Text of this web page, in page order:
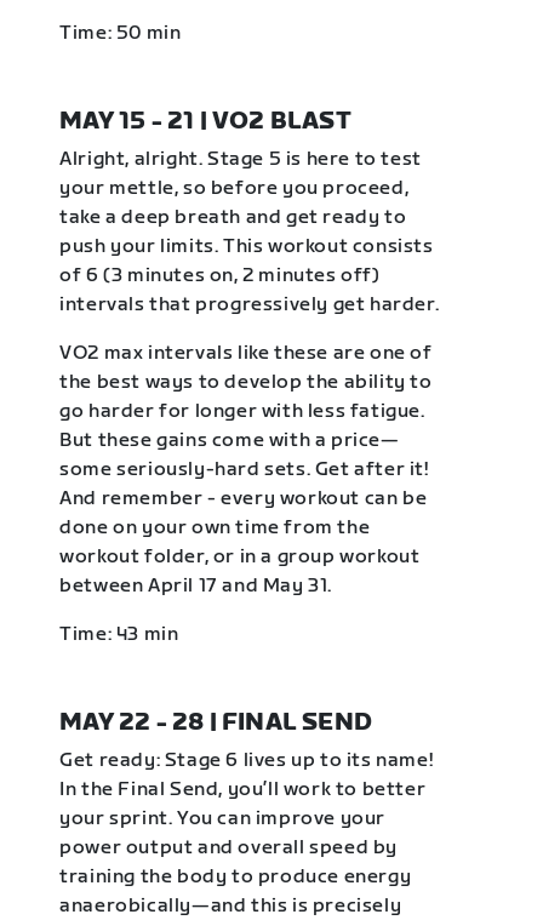
Time: 50 min
MAY 15 - 21 | VO2 BLAST
Alright, alright. Stage 5 is here to test
your mettle, so before you proceed,
take a deep breath and get ready to
push your limits. This workout consists
of 6 (3 minutes on, 2 minutes off)
intervals that progressively get harder.
VO2 max intervals like these are one of
the best ways to develop the ability to
go harder for longer with less fatigue.
But these gains come with a price—
some seriously-hard sets. Get after it!
And remember - every workout can be
done on your own time from the
workout folder, or in a group workout
between April 17 and May 31.
Time: 43 min
MAY 22 - 28 | FINAL SEND
Get ready: Stage 6 lives up to its name!
In the Final Send, you’ll work to better
your sprint. You can improve your
power output and overall speed by
training the body to produce energy
anaerobically—and this is precisely